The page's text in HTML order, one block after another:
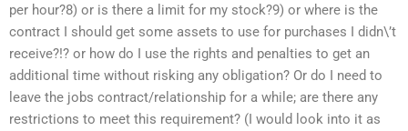
per hour?8) or is there a limit for my stock?9) or where is the
contract I should get some assets to use for purchases I didn\’t
receive?!? or how do I use the rights and penalties to get an
additional time without risking any obligation? Or do I need to
leave the jobs contract/relationship for a while; are there any
restrictions to meet this requirement? (I would look into it as